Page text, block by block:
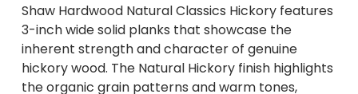
Shaw Hardwood Natural Classics Hickory features
3-inch wide solid planks that showcase the
inherent strength and character of genuine
hickory wood. The Natural Hickory finish highlights
the organic grain patterns and warm tones,